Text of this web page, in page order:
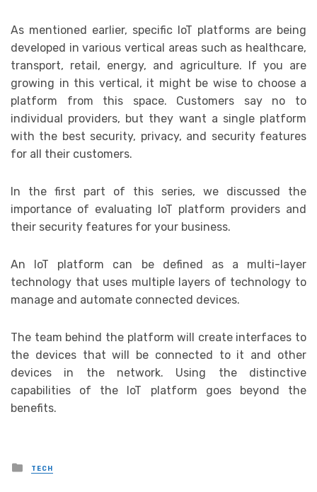
As mentioned earlier, specific IoT platforms are being
developed in various vertical areas such as healthcare,
transport, retail, energy, and agriculture. If you are
growing in this vertical, it might be wise to choose a
platform from this space. Customers say no to
individual providers, but they want a single platform
with the best security, privacy, and security features
for all their customers.
In the first part of this series, we discussed the
importance of evaluating IoT platform providers and
their security features for your business.
An IoT platform can be defined as a multi-layer
technology that uses multiple layers of technology to
manage and automate connected devices.
The team behind the platform will create interfaces to
the devices that will be connected to it and other
devices in the network. Using the distinctive
capabilities of the IoT platform goes beyond the
benefits.
Posted
in
TECH